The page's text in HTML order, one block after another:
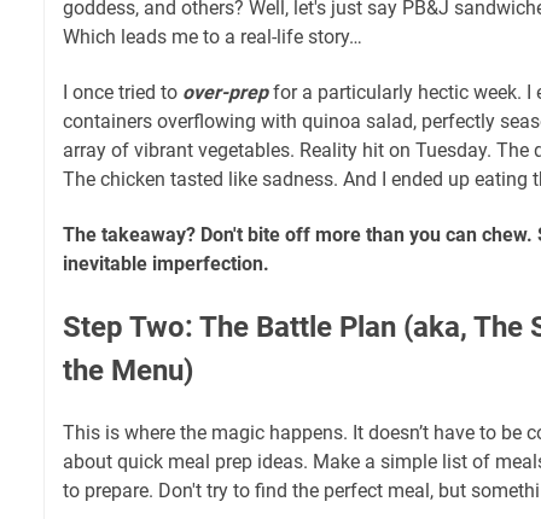
goddess, and others? Well, let's just say PB&J
Which leads me to a real-life story…
I once tried to over-prepfor a particularly hectic week. I
containers overflowing with quinoa salad, perfectly
array of vibrant vegetables. Reality hit on Tuesday.
The chicken tasted like sadness. And I ended up eating
The takeaway? Don't bite off more than you can
inevitable imperfection.
Step Two: The Battle Plan (aka, The
the Menu)
This is where the magic happens. It doesn’t have to be
about quick meal prep ideas. Make a simple list of
to prepare. Don't try to find the perfect meal, but